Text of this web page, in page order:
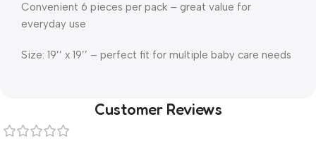
Convenient 6 pieces per pack – great value for
everyday use
Size: 19’’ x 19’’ – perfect fit for multiple baby care needs
Customer Reviews